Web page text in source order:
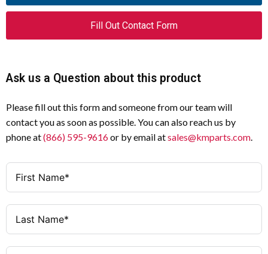
Catalog Number 270884
Series easy500 / easy700
Product Type Memory Module
Memory Size 32 kB
Type of Memory Other
Voltage
Not specified
Interrupting
Capacity
Temperature
-25°C to 55°C
Degree of
Protection
UL 508, CSA C22.2 No. 142-M1987,
UL File No. E135462
Fill Out Contact Form
Ask us a Question about this product
Please fill out this form and someone from our team will
contact you as soon as possible. You can also reach us by
phone at(866) 595-9616or by email atsales@kmparts.com.